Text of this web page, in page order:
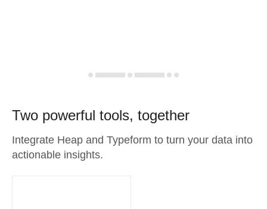
Two powerful tools, together
Integrate Heap and Typeform to turn your data into
actionable insights.